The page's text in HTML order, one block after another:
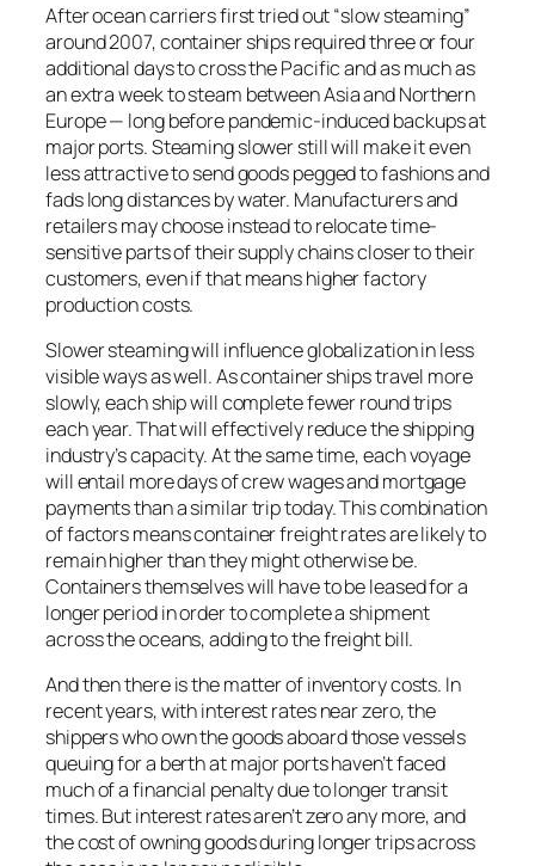
After ocean carriers first tried out “slow steaming”
around 2007, container ships required three or four
additional days to cross the Pacific and as much as
an extra week to steam between Asia and Northern
Europe — long before pandemic-induced backups at
major ports. Steaming slower still will make it even
less attractive to send goods pegged to fashions and
fads long distances by water. Manufacturers and
retailers may choose instead to relocate time-
sensitive parts of their supply chains closer to their
customers, even if that means higher factory
production costs.
Slower steaming will influence globalization in less
visible ways as well. As container ships travel more
slowly, each ship will complete fewer round trips
each year. That will effectively reduce the shipping
industry’s capacity. At the same time, each voyage
will entail more days of crew wages and mortgage
payments than a similar trip today. This combination
of factors means container freight rates are likely to
remain higher than they might otherwise be.
Containers themselves will have to be leased for a
longer period in order to complete a shipment
across the oceans, adding to the freight bill.
And then there is the matter of inventory costs. In
recent years, with interest rates near zero, the
shippers who own the goods aboard those vessels
queuing for a berth at major ports haven’t faced
much of a financial penalty due to longer transit
times. But interest rates aren’t zero any more, and
the cost of owning goods during longer trips across